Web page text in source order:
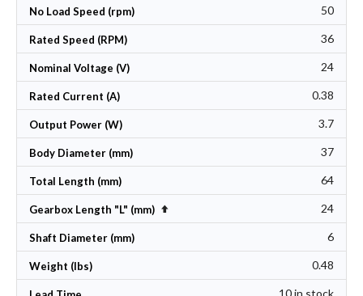
No Load Speed (rpm) 50
Rated Speed (RPM) 36
Nominal Voltage (V) 24
Rated Current (A) 0.38
Output Power (W) 3.7
Body Diameter (mm) 37
Total Length (mm) 64
Gearbox Length "L" (mm) Set Descending Direction 24
Shaft Diameter (mm) 6
Weight (lbs) 0.48